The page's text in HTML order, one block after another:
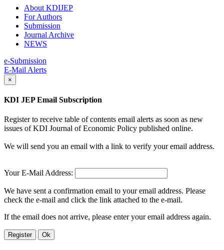
About KDIJEP
For Authors
Submission
Journal Archive
NEWS
e-Submission
E-Mail Alerts
×
KDI JEP Email Subscription
Register to receive table of contents email alerts as soon as new
issues of KDI Journal of Economic Policy published online.
We will send you an email with a link to verify your email address.
Your E-Mail Address:
We have sent a confirmation email to your email address. Please
check the e-mail and click the link attached to the e-mail.
If the email does not arrive, please enter your email address again.
Register Ok